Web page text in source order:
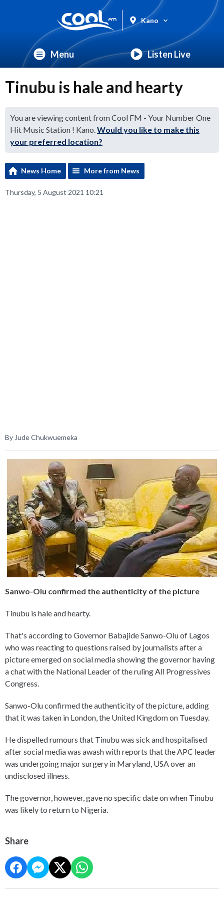
Kano
Menu Listen Live
Tinubu is hale and hearty
You are viewing content from Cool FM - Your Number One
Hit Music Station ! Kano.Would you like to make this
your preferred location?
News Home More from News
Thursday, 5 August 2021 10:21
By Jude Chukwuemeka
Sanwo-Olu confirmed the authenticity of the picture
Tinubu is hale and hearty.
That's according to Governor Babajide Sanwo-Olu of Lagos
who was reacting to questions raised by journalists after a
picture emerged on social media showing the governor having
a chat with the National Leader of the ruling All Progressives
Congress.
Sanwo-Olu confirmed the authenticity of the picture, adding
that it was taken in London, the United Kingdom on Tuesday.
He dispelled rumours that Tinubu was sick and hospitalised
after social media was awash with reports that the APC leader
was undergoing major surgery in Maryland, USA over an
undisclosed illness.
The governor, however, gave no specific date on when Tinubu
was likely to return to Nigeria.
Share